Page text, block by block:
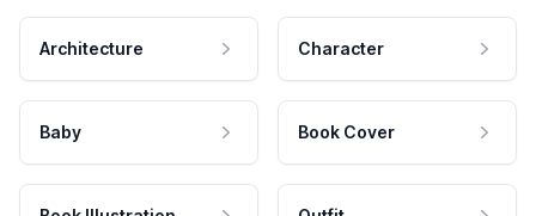
Architecture Character
Baby Book Cover